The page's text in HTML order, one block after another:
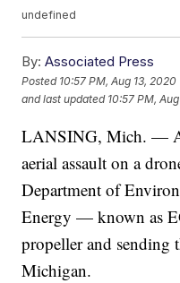
undefined
By: Associated Press
Posted 10:57 PM, Aug 13, 2020
and last updated 10:57 PM,
LANSING, Mich. — A
aerial assault on a
Department of
Energy — known as
propeller and sending
Michigan.